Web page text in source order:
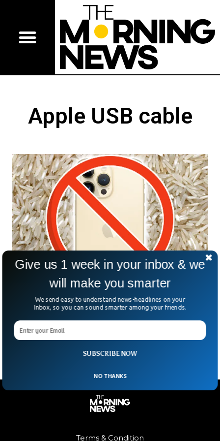
Apple USB cable
Apple Warns Against Putting Wet iPhone in
In the latest support documentation of Apple, the company
has warned against using Rice to dry wet iPhones.
Terms & Condition
SUBSCRIBE NOW
Give us 1 week in your inbox & we
will make you smarter
We send easy to understand news-headlines on your
Inbox, so you can sound smarter among your friends.
NO THANKS